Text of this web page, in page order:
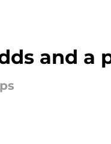
and a